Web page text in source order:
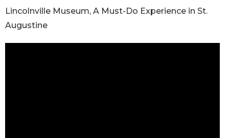
Lincolnville Museum, A Must-Do Experience in St.
Augustine